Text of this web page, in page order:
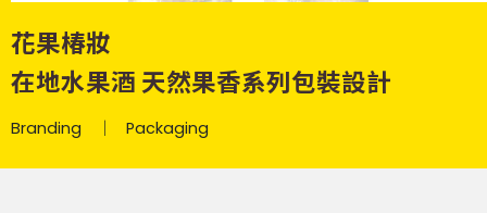
花果椿妝
在地水果酒 天然果香系列包裝設計
Branding Packaging